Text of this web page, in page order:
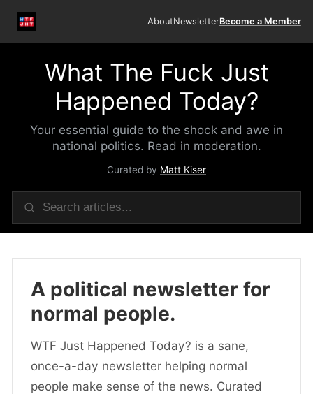
AboutNewsletterBecome a Member
What The Fuck Just
Happened Today?
Your essential guide to the shock and awe in
national politics. Read in moderation.
Curated by Matt Kiser
A political newsletter for
normal people.
WTF Just Happened Today? is a sane,
once-a-day newsletter helping normal
people make sense of the news. Curated